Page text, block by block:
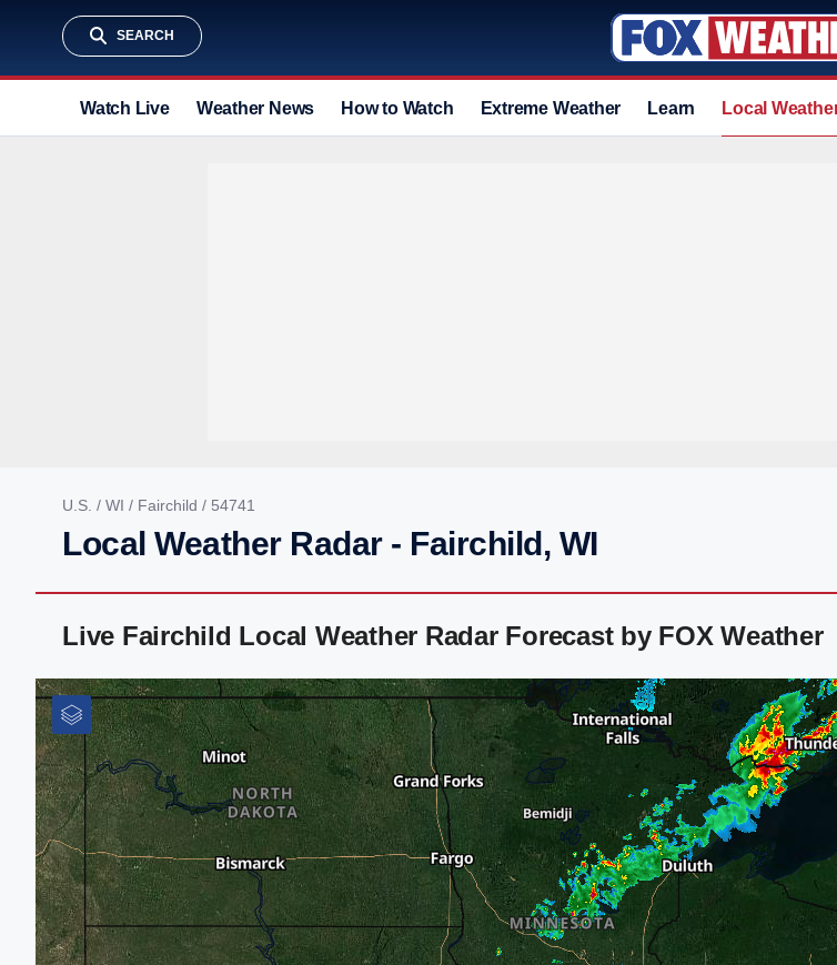
SEARCH
Watch Live Weather News How to Watch Extreme Weather Learn Local
U.S. / WI / Fairchild / 54741
Local Weather Radar - Fairchild, WI
Live Fairchild Local Weather Radar Forecast by FOX Weather